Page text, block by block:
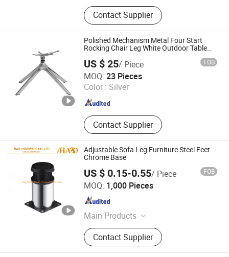
Table Bases, Table Legs, Bar Table
Base, Furniture Parts, Restaurant
Table Base, Cafe Table Base
Contact Supplier
Polished Mechanism Metal Four Start
Rocking Chair Leg White Outdoor Table
Aluminum Table Base Office Furniture
Frame Base
US $ 25/ Piece FOB
MOQ: 23 Pieces
Color : Silver
Contact Supplier
Foshan Hoping Furniture Co., Ltd.
Guangdong , China Since 2020
Adjustable Sofa Leg Furniture Steel Feet
Chrome Base
US $ 0.15-0.55/ Piece FOB
MOQ: 1,000 Pieces
Main Products
Sofa Leg, Tube, Gas Spring, Handle,
Furniture Hardware
Contact Supplier
HAO HARDWARE CO., LTD.
Guangdong , China